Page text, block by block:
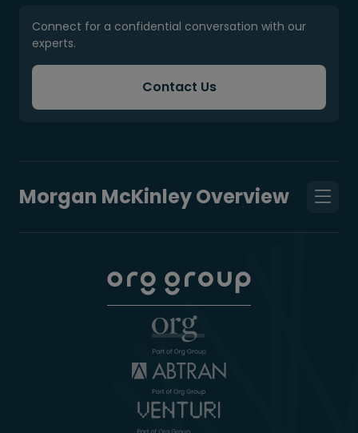
Connect for a confidential conversation with our
experts.
Contact Us
Morgan McKinley Overview